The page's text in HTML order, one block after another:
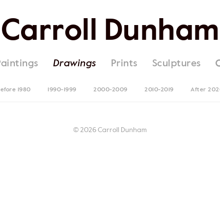
Carroll Dunham
Drawings Prints Sculptures
1980 1990-1999 2000-2009 2010-2019 After
© 2026 Carroll Dunham